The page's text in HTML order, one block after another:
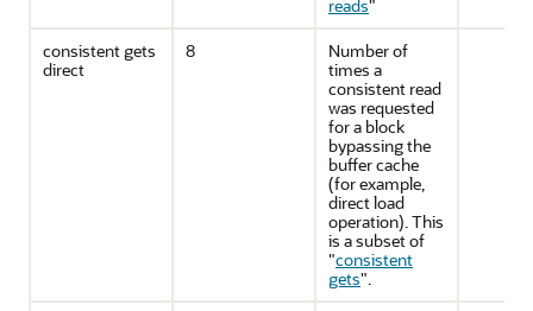
reads"
consistent gets
direct
8
Number of
times a
consistent read
was requested
for a block
bypassing the
buffer cache
(for example,
direct load
operation). This
is a subset of
"consistent
gets".